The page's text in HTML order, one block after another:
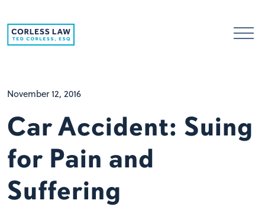
November 12, 2016
Car Accident: Suing
for Pain and
Suffering